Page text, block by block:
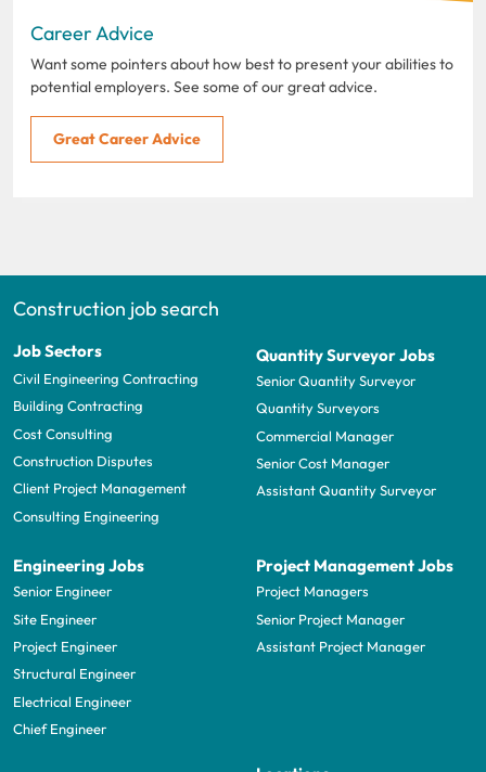
Career Advice
Want some pointers about how best to present your abilities to
potential employers. See some of our great advice.
Great Career Advice
Construction job search
Job Sectors
Civil Engineering Contracting
Building Contracting
Cost Consulting
Construction Disputes
Client Project Management
Consulting Engineering
Quantity Surveyor Jobs
Senior Quantity Surveyor
Quantity Surveyors
Commercial Manager
Senior Cost Manager
Assistant Quantity Surveyor
Engineering Jobs
Senior Engineer
Site Engineer
Project Engineer
Structural Engineer
Electrical Engineer
Chief Engineer
Project Management Jobs
Project Managers
Senior Project Manager
Assistant Project Manager